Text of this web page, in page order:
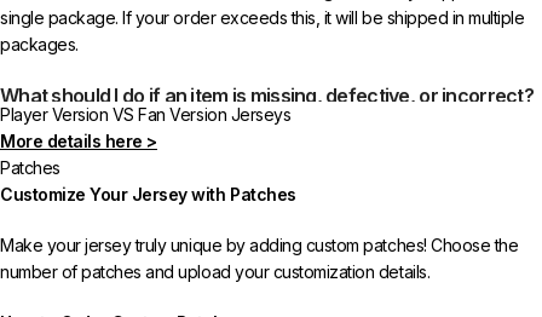
single package. If your order exceeds this, it will be shipped in multiple
packages.
What should I do if an item is missing, defective, or incorrect?
In rare cases, orders may be delayed, lost in transit, or held by customs.
If your package is lost, we will resend it free of charge to ensure you
receive your order.
If you receive an incorrect or defective item, we sincerely apologize.
Please contact us, and we will promptly resolve the issue to correct your
Player Version VS Fan Version Jerseys
More details here >
Patches
Customize Your Jersey with Patches
Make your jersey truly unique by adding custom patches! Choose the
number of patches and upload your customization details.